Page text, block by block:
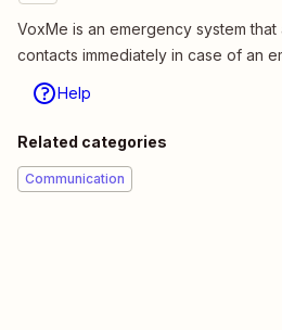
VoxMe is an emergency system
contacts immediately in case of an
Help
Related categories
Communication